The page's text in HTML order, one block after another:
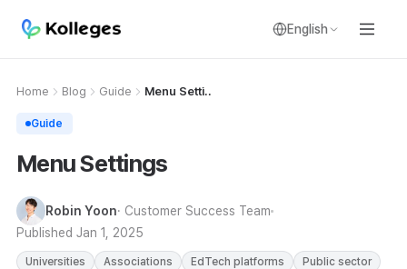
English
Home Blog Guide Menu Setti..
Guide
Menu Settings
Robin Yoon· Customer Success Team
Published Jan 1, 2025
Universities Associations EdTech platforms
Public sector